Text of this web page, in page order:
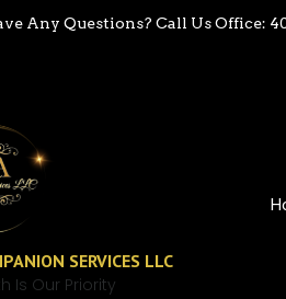
Any Questions? Call Us Office:
SERVICES LLC
Is Our Priority